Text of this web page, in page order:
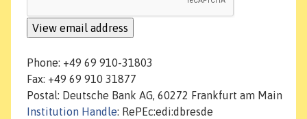
Phone: +49 69 910-31803
Fax: +49 69 910 31877
Postal: Deutsche Bank AG, 60272 Frankfurt am Main
Institution Handle: RePEc:edi:dbresde